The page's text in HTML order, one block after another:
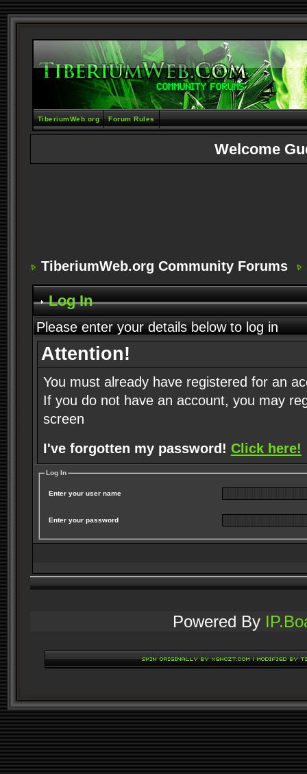
TiberiumWeb.org Forum Rules
Welcome
TiberiumWeb.org Community Forums
Log In
Please enter your details below to log in
Attention!
You must already have registered for an
If you do not have an account, you may
screen
I've forgotten my password! Click here!
Log In
Enter your user name
Enter your password
Powered By